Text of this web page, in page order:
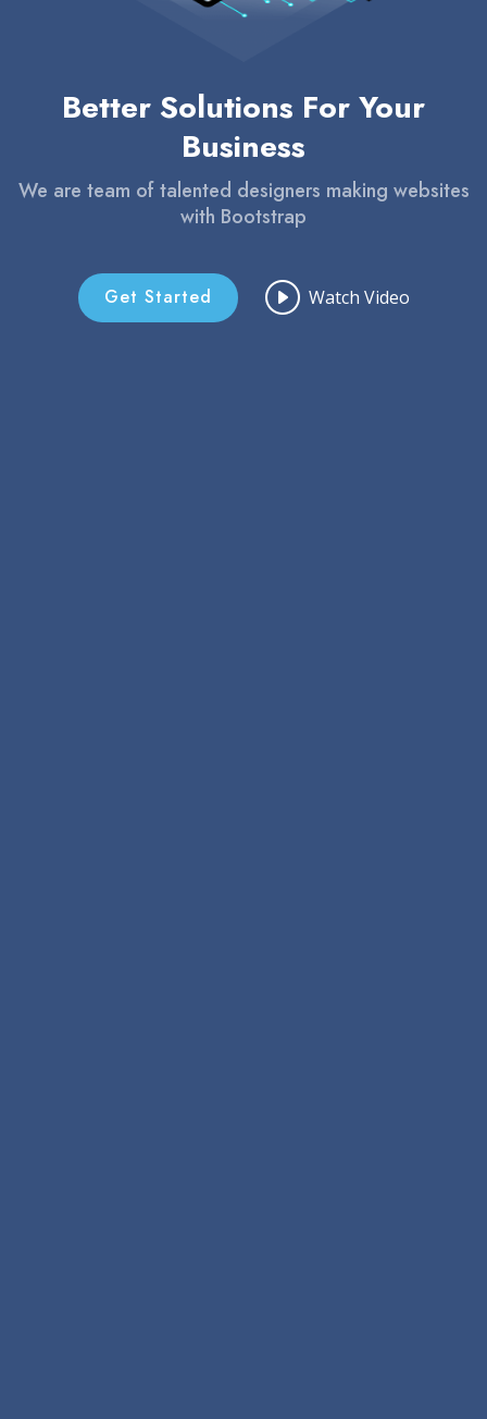
Better Solutions For Your
Business
We are team of talented designers making websites
with Bootstrap
Get Started Watch Video